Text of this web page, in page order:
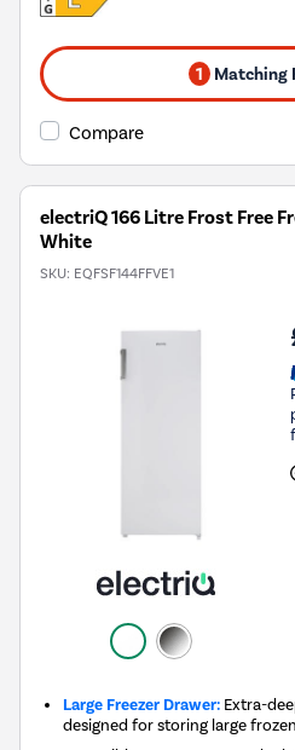
1 Matching
Compare
electriQ 166 Litre Frost Free
White
SKU: EQFSF144FFVE1
Large Freezer Drawer: Extra-
designed for storing large